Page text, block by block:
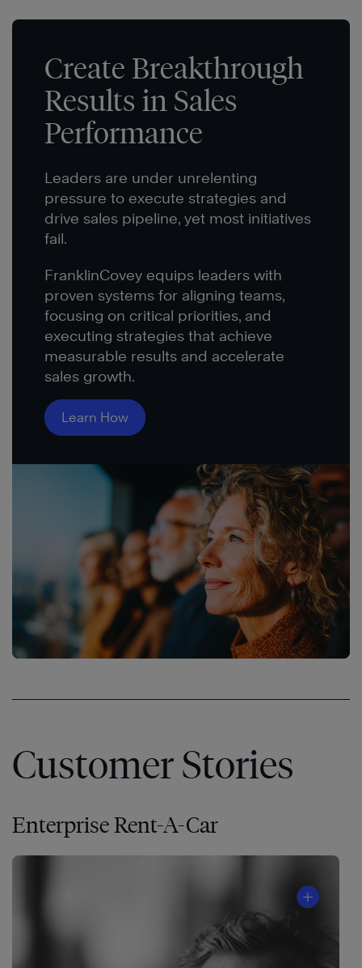
Create Breakthrough
Results in Sales
Performance
Leaders are under unrelenting
pressure to execute strategies and
drive sales pipeline, yet most initiatives
fail.
FranklinCovey equips leaders with
proven systems for aligning teams,
focusing on critical priorities, and
executing strategies that achieve
measurable results and accelerate
sales growth.
Learn How
Customer Stories
Enterprise Rent-A-Car